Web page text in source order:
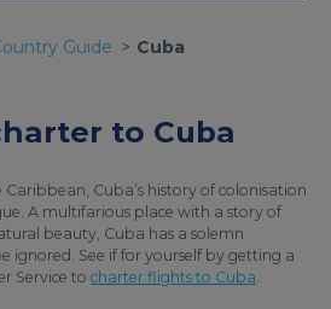
Guide Cuba
to Cuba
Caribbean, Cuba’s history of colonisation
A multifarious place with a story of
beauty, Cuba has a solemn
ignored. See if for yourself by getting a
Service to charter flights to Cuba.